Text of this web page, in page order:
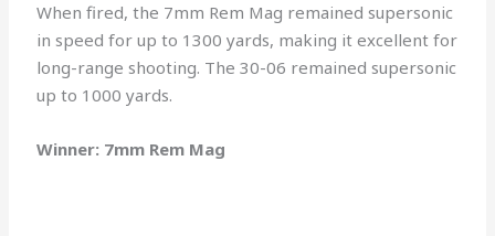
When fired, the 7mm Rem Mag remained supersonic
in speed for up to 1300 yards, making it excellent for
long-range shooting. The 30-06 remained supersonic
up to 1000 yards.
Winner: 7mm Rem Mag